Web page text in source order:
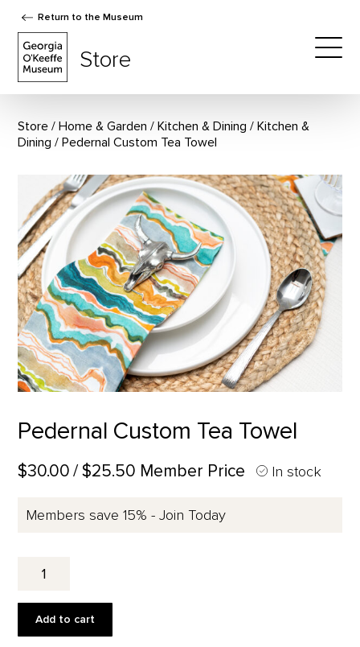
Return to the Museum
Store
Store Home & Garden / Kitchen & Dining / Kitchen &
Dining
Pedernal Custom Tea Towel
Pedernal Custom Tea Towel
$30.00 / $25.50 Member Price In stock
Members save 15% - Join Today
Custom
Towel
quantity
Add to cart